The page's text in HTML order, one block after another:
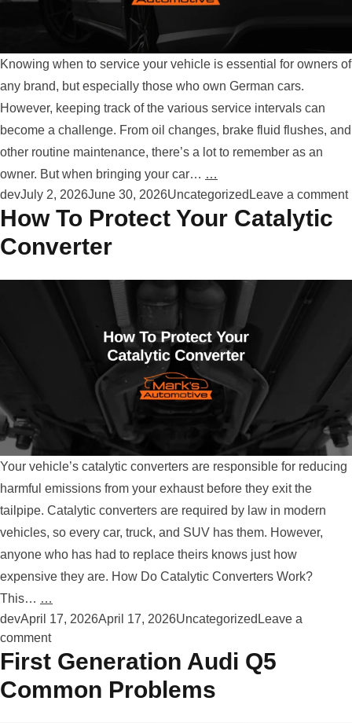
Knowing when to service your vehicle is essential for owners of
any brand, but especially those who own German cars.
However, keeping track of the various service intervals can
become a challenge. From oil changes, brake fluid flushes, and
other routine maintenance, there’s a lot to remember as an
owner. But when bringing your car… …
Posted by
devJuly 2, 2026June 30, 2026Posted in
Uncategorized Leave a comment
How To Protect Your Catalytic
Converter
Your vehicle’s catalytic converters are responsible for reducing
harmful emissions from your exhaust before they exit the
tailpipe. Catalytic converters are required by law in modern
vehicles, so every car, truck, and SUV has them. However,
anyone who has had to replace theirs knows just how
expensive they are. How Do Catalytic Converters Work?
This… …
Posted by
devApril 17, 2026April 17, 2026Posted in
Uncategorized Leave a
commenton How To Protect Your Catalytic Converter
First Generation Audi Q5
Common Problems